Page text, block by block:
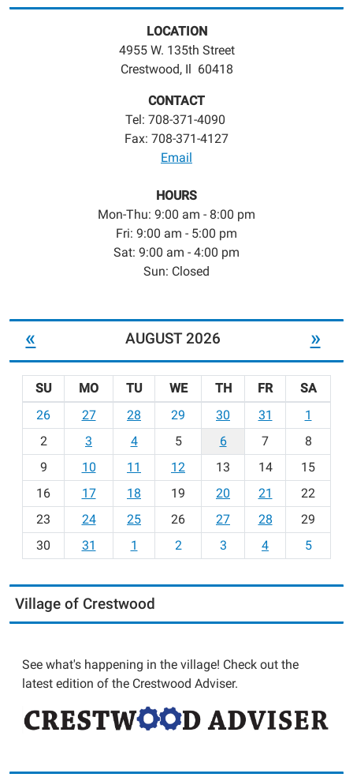
LOCATION
4955 W. 135th Street
Crestwood, Il 60418
CONTACT
Tel: 708-371-4090
Fax: 708-371-4127
Email
HOURS
Mon-Thu: 9:00 am - 8:00 pm
Fri: 9:00 am - 5:00 pm
Sat: 9:00 am - 4:00 pm
Sun: Closed
« AUGUST 2026 »
o
h
-
SU MO TU WE TH FR
SA
26
27 28 29 30 31
1
2
3 4 5 6 7
8
9
10 11 12 13 14
15
16
17 18 19 20 21
22
23
24 25 26 27 28
29
30
31 1 2 3 4 5
Village of Crestwood
See what's happening in the village! Check out the
latest edition of the Crestwood Adviser.